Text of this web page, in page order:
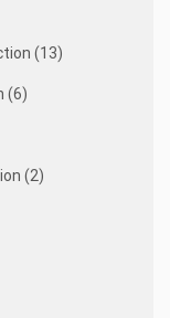
(13)
(6)
(2)